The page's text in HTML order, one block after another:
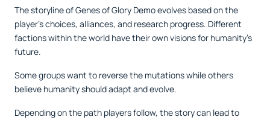
The storyline of Genes of Glory Demo evolves based on the
player’s choices, alliances, and research progress. Different
factions within the world have their own visions for humanity’s
future.
Some groups want to reverse the mutations while others
believe humanity should adapt and evolve.
Depending on the path players follow, the story can lead to